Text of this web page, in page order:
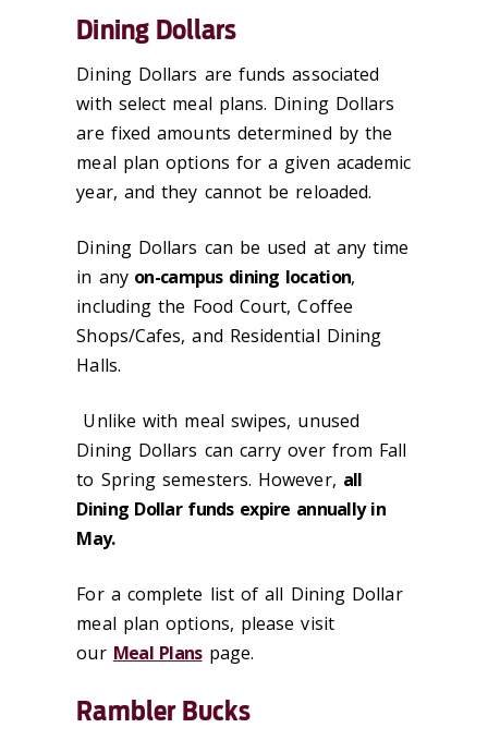
Dining Dollars
Dining Dollars are funds associated
with select meal plans. Dining Dollars
are fixed amounts determined by the
meal plan options for a given academic
year, and they cannot be reloaded.
Dining Dollars can be used at any time
in anyon-campus dining location,
including the Food Court, Coffee
Shops/Cafes, and Residential Dining
Halls.
Unlike with meal swipes, unused
Dining Dollars can carry over from Fall
to Spring semesters. However, all
Dining Dollar funds expire annually in
May.
For a complete list of all Dining Dollar
meal plan options, please visit
our Meal Planspage.
Rambler Bucks